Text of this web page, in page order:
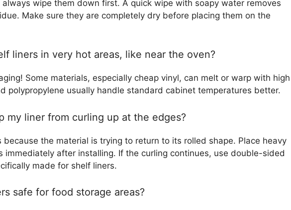
always wipe them down first. A quick wipe with soapy water removes
Make sure they are completely dry before placing them on the
liners in very hot areas, like near the oven?
Some materials, especially cheap vinyl, can melt or warp with high
polypropylene usually handle standard cabinet temperatures better.
my liner from curling up at the edges?
because the material is trying to return to its rolled shape. Place heavy
immediately after installing. If the curling continues, use double-sided
made for shelf liners.
safe for food storage areas?